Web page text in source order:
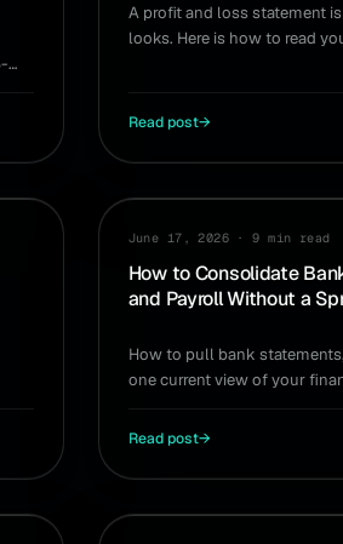
A profit and loss statement
looks. Here is how to read
Read post→
WORKFLOW
June 17, 2026 ·9 min read
How to Consolidate
and Payroll Without a
How to pull bank
one current view of your
Read post→